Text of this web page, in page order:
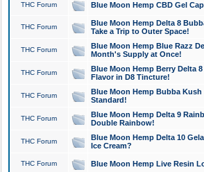
THC Forum Blue Moon Hemp CBD Gel
THC Forum
Blue Moon Hemp Delta 8
Take a Trip to Outer Space!
THC Forum
Blue Moon Hemp Blue Razz
Month's Supply at Once!
THC Forum
Blue Moon Hemp Berry Delta
Flavor in D8 Tincture!
THC Forum
Blue Moon Hemp Bubba
Standard!
THC Forum
Blue Moon Hemp Delta 9
Double Rainbow!
THC Forum
Blue Moon Hemp Delta 10
Ice Cream?
THC Forum Blue Moon Hemp Live Resin